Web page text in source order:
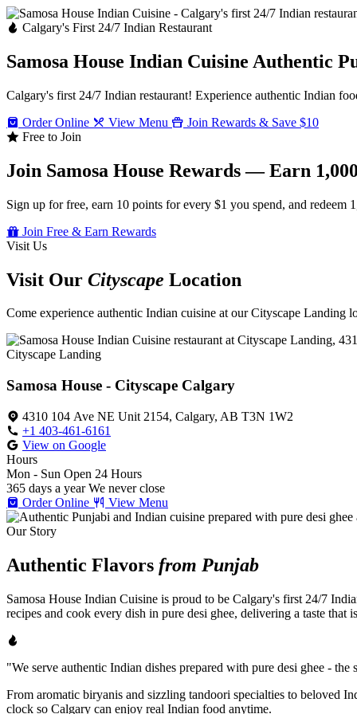
Calgary's First 24/7 Indian Restaurant
Samosa House Indian Cuisine Authentic
Calgary's first 24/7 Indian restaurant! Experience authentic Indian
Order Online
View Menu
Join Rewards & Save $10
Free to Join
Join Samosa House Rewards — Earn
Sign up for free, earn 10 points for every $1 you spend, and
Join Free & Earn Rewards
Visit Us
Visit Our Cityscape Location
Come experience authentic Indian cuisine at our Cityscape
Cityscape Landing
Samosa House - Cityscape Calgary
4310 104 Ave NE Unit 2154, Calgary, AB T3N 1W2
+1 403-461-6161
View on Google
Hours
Mon - Sun Open 24 Hours
365 days a year We never close
Order Online
View Menu
Our Story
Authentic Flavors from Punjab
Samosa House Indian Cuisine is proud to be Calgary's first 24/7
recipes and cook every dish in pure desi ghee, delivering a taste that
"We serve authentic Indian dishes prepared with pure desi ghee -
From aromatic biryanis and sizzling tandoori specialties to beloved
clock so Calgary can enjoy real Indian food anytime.